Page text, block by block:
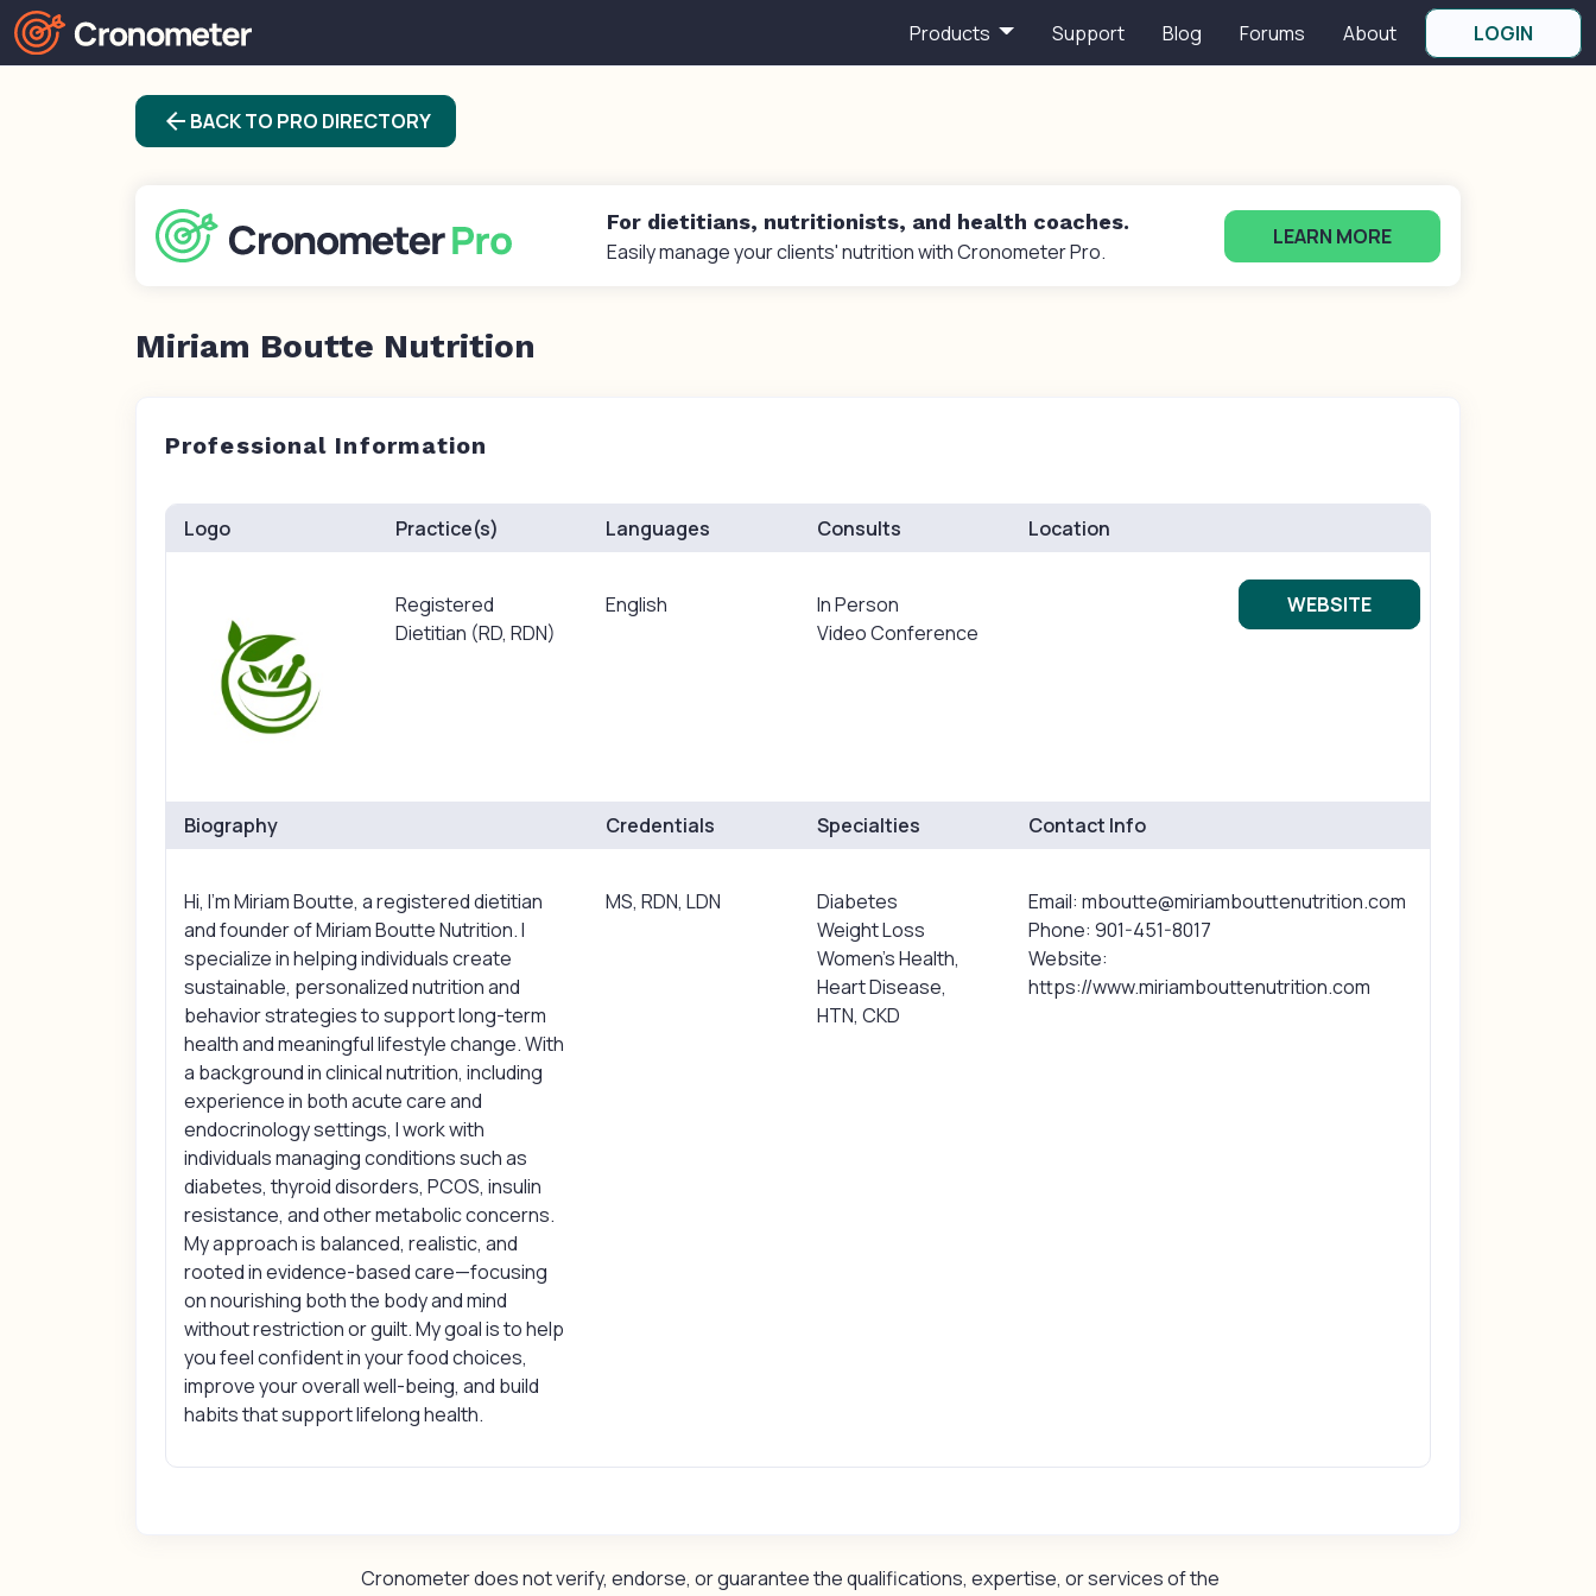
Products Support Blog Forums About LOGIN
arrow_back BACK TO PRO DIRECTORY
For dietitians, nutritionists, and health coaches.
Easily manage your clients' nutrition with Cronometer Pro.
LEARN MORE
Miriam Boutte Nutrition
Professional Information
Logo Practice(s)
Registered
Dietitian (RD, RDN)
Languages
English
Consults
In Person
Video Conference
Location
WEBSITE
Biography
Hi, I’m Miriam Boutte, a registered dietitian
and founder of Miriam Boutte Nutrition. I
specialize in helping individuals create
sustainable, personalized nutrition and
behavior strategies to support long-term
health and meaningful lifestyle change. With
a background in clinical nutrition, including
experience in both acute care and
endocrinology settings, I work with
individuals managing conditions such as
diabetes, thyroid disorders, PCOS, insulin
resistance, and other metabolic concerns.
My approach is balanced, realistic, and
rooted in evidence-based care—focusing
on nourishing both the body and mind
without restriction or guilt. My goal is to help
you feel confident in your food choices,
improve your overall well-being, and build
habits that support lifelong health.
Credentials
MS, RDN, LDN
Specialties
Diabetes
Weight Loss
Women's Health,
Heart Disease,
HTN, CKD
Contact Info
Email: mboutte@miriambouttenutrition.com
Phone: 901-451-8017
Website:
https://www.miriambouttenutrition.com
Cronometer does not verify, endorse, or guarantee the qualifications, expertise, or services of the